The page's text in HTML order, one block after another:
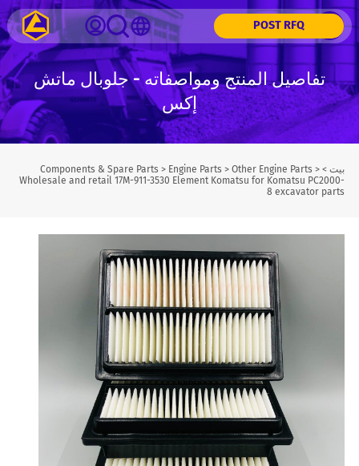
POST RFQ
تفاصيل المنتج ومواصفاته - جلوبال ماتش
إكس
بيت>
Components & Spare Parts > Engine Parts >Other Engine Parts >
Wholesale and retail 17M-911-3530 Element Komatsu for Komatsu PC2000-
8 excavator parts